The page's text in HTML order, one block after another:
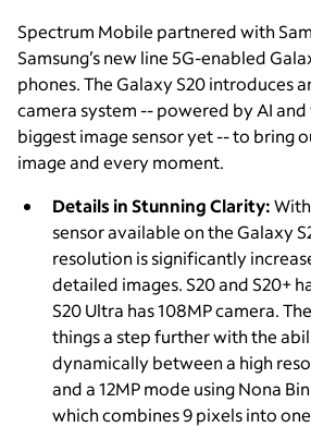
Spectrum Mobile partnered with
Samsung’s new line 5G-enabled
phones. The Galaxy S20 introduces
camera system -- powered by AI and
biggest image sensor yet -- to bring
image and every moment.
Details in Stunning Clarity:
sensor available on the Galaxy
resolution is significantly
detailed images. S20 and S20+
S20 Ultra has 108MP camera.
things a step further with the
dynamically between a high
and a 12MP mode using Nona
which combines 9 pixels into